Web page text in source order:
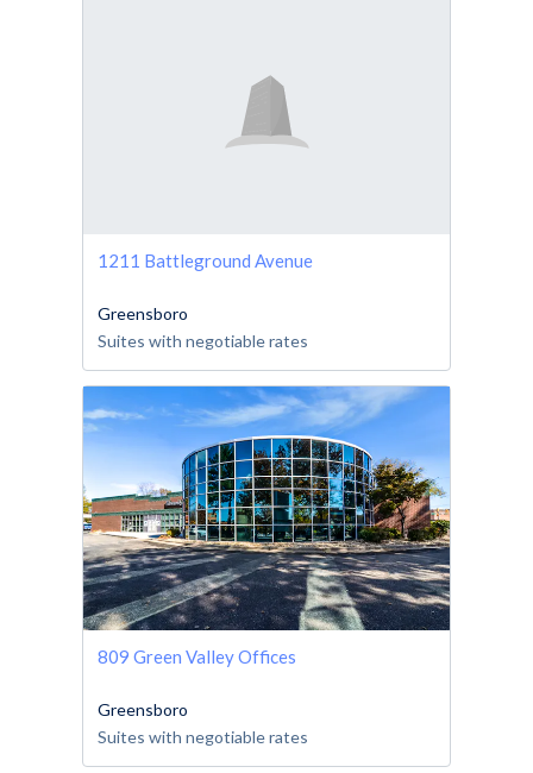
1211 Battleground Avenue
Greensboro
Suites with negotiable rates
809 Green Valley Offices
Greensboro
Suites with negotiable rates